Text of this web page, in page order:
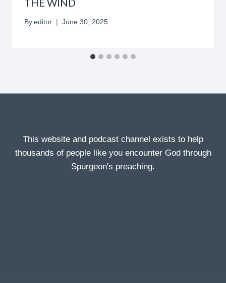
By editor June 30, 2025
This website and podcast channel exists to help
thousands of people like you encounter God through
Spurgeon's preaching.